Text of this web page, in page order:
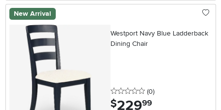
New Arrival
Westport Navy Blue Ladderback
Dining Chair
0 stars
(0reviews
)
$229.99